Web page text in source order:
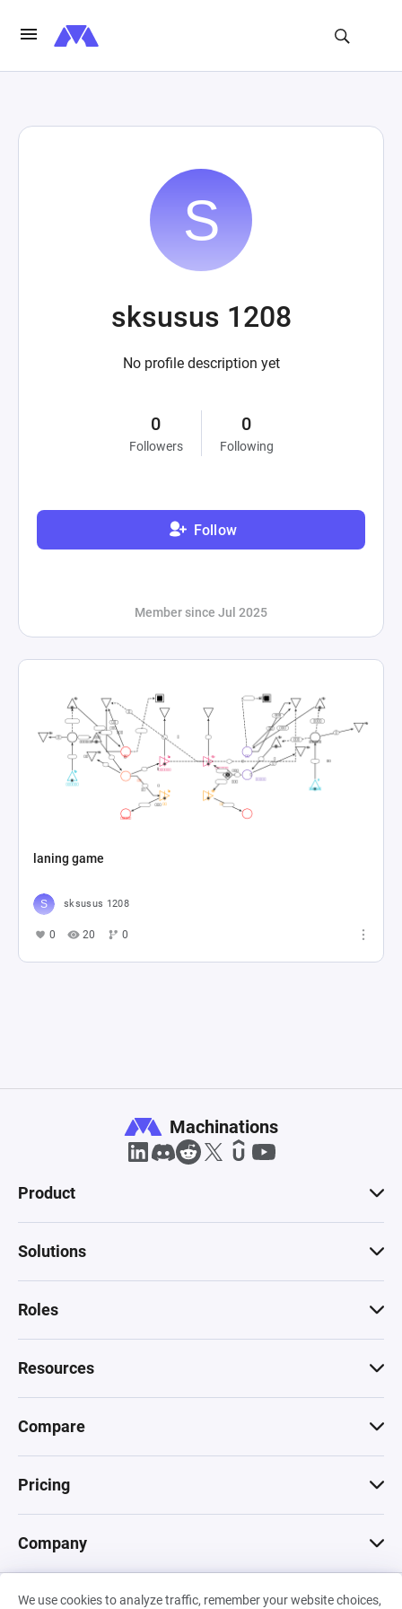
sksusus 1208
No profile description yet
0
Followers
0
Following
Follow
Member since Jul 2025
laning game
sksusus 1208
0 20 0
We use cookies to analyze traffic, remember your website choices,
Machinations
Product
Solutions
Roles
Resources
Compare
Pricing
Company